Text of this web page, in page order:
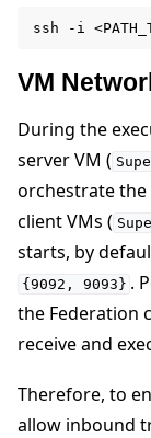
ssh -i
VM
During the
server VM (
orchestrate
client VMs (
starts, by
{9092, 9093} .
the Federation
receive and
Therefore, to
allow inbound